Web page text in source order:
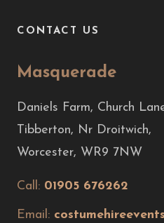
CONTACT US
Masquerade
Daniels Farm, Church
Tibberton, Nr Droitwich,
Worcester, WR9 7NW
Call: 01905 676262
Email: